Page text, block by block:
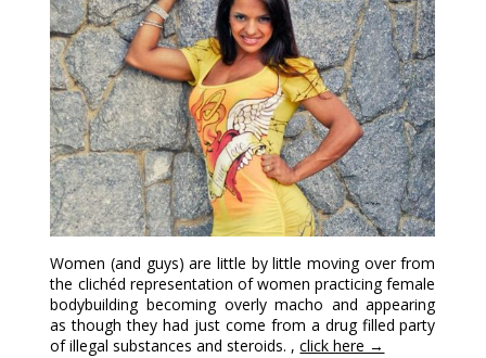
Women (and guys) are little by little moving over from
the clichéd representation of women practicing female
bodybuilding becoming overly macho and appearing
as though they had just come from a drug filled party
of illegal substances and steroids. ,click here →